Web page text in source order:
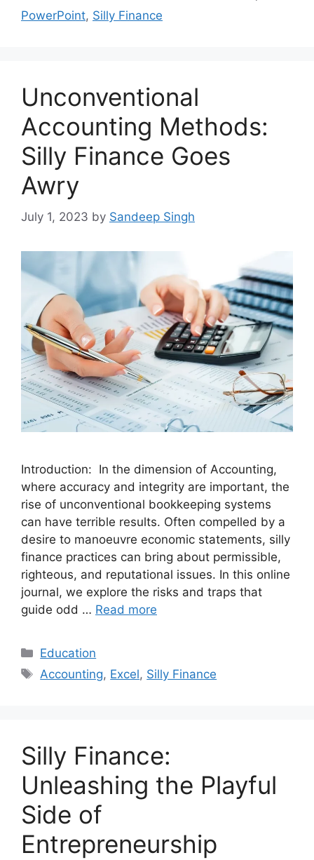
PowerPoint, Silly Finance
Unconventional
Accounting Methods:
Silly Finance Goes
Awry
July 1, 2023 by Sandeep Singh
Introduction: In the dimension of Accounting,
where accuracy and integrity are important, the
rise of unconventional bookkeeping systems
can have terrible results. Often compelled by a
desire to manoeuvre economic statements, silly
finance practices can bring about permissible,
righteous, and reputational issues. In this online
journal, we explore the risks and traps that
guide odd … Read more
Categories
Education
Tags
Accounting, Excel, Silly Finance
Silly Finance:
Unleashing the Playful
Side of
Entrepreneurship